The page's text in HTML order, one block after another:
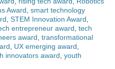
Award smart technology
STEM Innovation Award
entrepreneur award tech
award transformational
UX emerging award
innovators award youth